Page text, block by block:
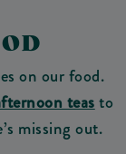
on our food.
teasto
missing out.